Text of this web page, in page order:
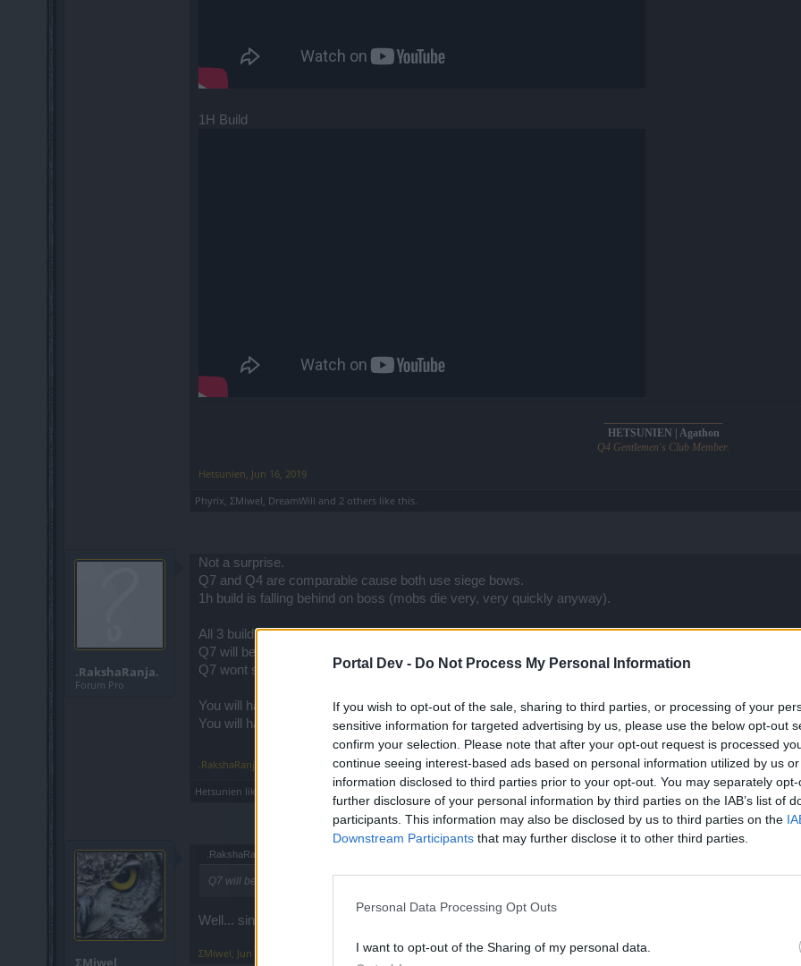
Portal Dev - Do Not Process My Personal Information
If you wish to opt-out of the sale, sharing to third parties, or processing of your
sensitive information for targeted advertising by us, please use the below opt-out
confirm your selection. Please note that after your opt-out request is processed
continue seeing interest-based ads based on personal information utilized by us
information disclosed to third parties prior to your opt-out. You may separately
further disclosure of your personal information by third parties on the IAB’s list of
participants. This information may also be disclosed by us to third parties on the
Downstream Participants that may further disclose it to other third parties.
Personal Data Processing Opt Outs
I want to opt-out of the Sharing of my personal data.
1H Build
HETSUNIEN | Agathon
Q4 Gentlemen's Club Member.
Hetsunien, Jun 16, 2019
Phyrix, ΣMiwel, DreamWill and 2 others like this.
.RakshaRanja.
Forum Pro
Not a surprise.
Q7 and Q4 are comparable cause both use siege bows.
1h build is falling behind on boss (mobs die very, very quickly anyway).
All 3 build are having similar clear times due to most damage coming not from sets themeselves but
Q7 will be superior the second "no tonics/physics" rule on bosses goes live.
Q7 wont suffer that much due to its 2/2 bonus which doesnt require concentration to use EA +/- 7 times
You will have about 6/9 EAs (2/3 EAs, Adrenaline, 2/3 EAs, Pot, 2/3 EAs) on both Q4 and 1h.
You will have 6/9 EAs (up) + 7 bonus EAs each net on Q7.
.RakshaRanja.
Hetsunien likes this.
ΣMiwel
.RakshaRanja. said:
Q7 will be superior the second "no tonics/physics" rule on bosses goes live.
Well... since that applies to PW Khalys only afaik, not that big a deal.
ΣMiwel, Jun 23, 2019